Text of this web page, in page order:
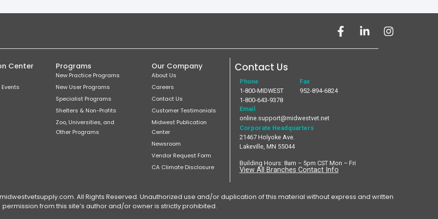
Center Programs
New Practice Programs
New User Programs
Specialist Programs
Shelters & Non-Profits
Zoo, Universities, and
Other Programs
Our Company
About Us
Careers
Contact Us
Customer Testimonials
Midwest Publication
Center
Newsroom
Vendor Request Form
CA Climate Disclosure
Contact Us
Phone
1-800-MIDWEST
1-800-643-9378
Fax
952-894-6824
Email
online.support@midwestvet.net
Corporate Headquarters
21467 Holyoke Ave.
Lakeville, MN 55044
Building Hours: 8am – 5pm CST Mon – Fri
View All Branches Contact Info
All Rights Reserved. Unauthorized use and/or duplication of this material without express and written
permission from this site’s author and/or owner is strictly prohibited.